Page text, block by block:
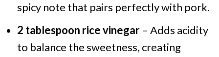
spicy note that pairs perfectly with pork.
2 tablespoon rice vinegar– Adds acidity
to balance the sweetness, creating